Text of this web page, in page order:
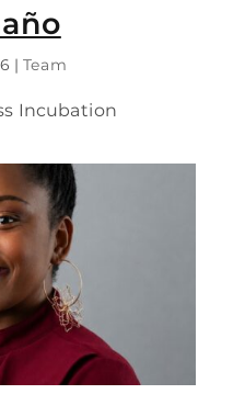
| Team
Incubation